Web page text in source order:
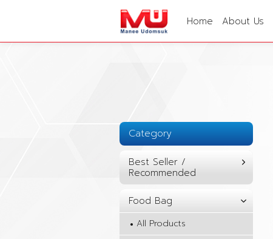
Home About Us
Category
Best Seller /
Recommended
Food Bag
All Products